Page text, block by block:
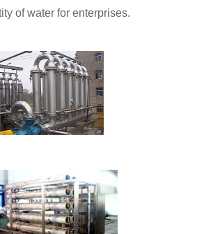
of water for enterprises.